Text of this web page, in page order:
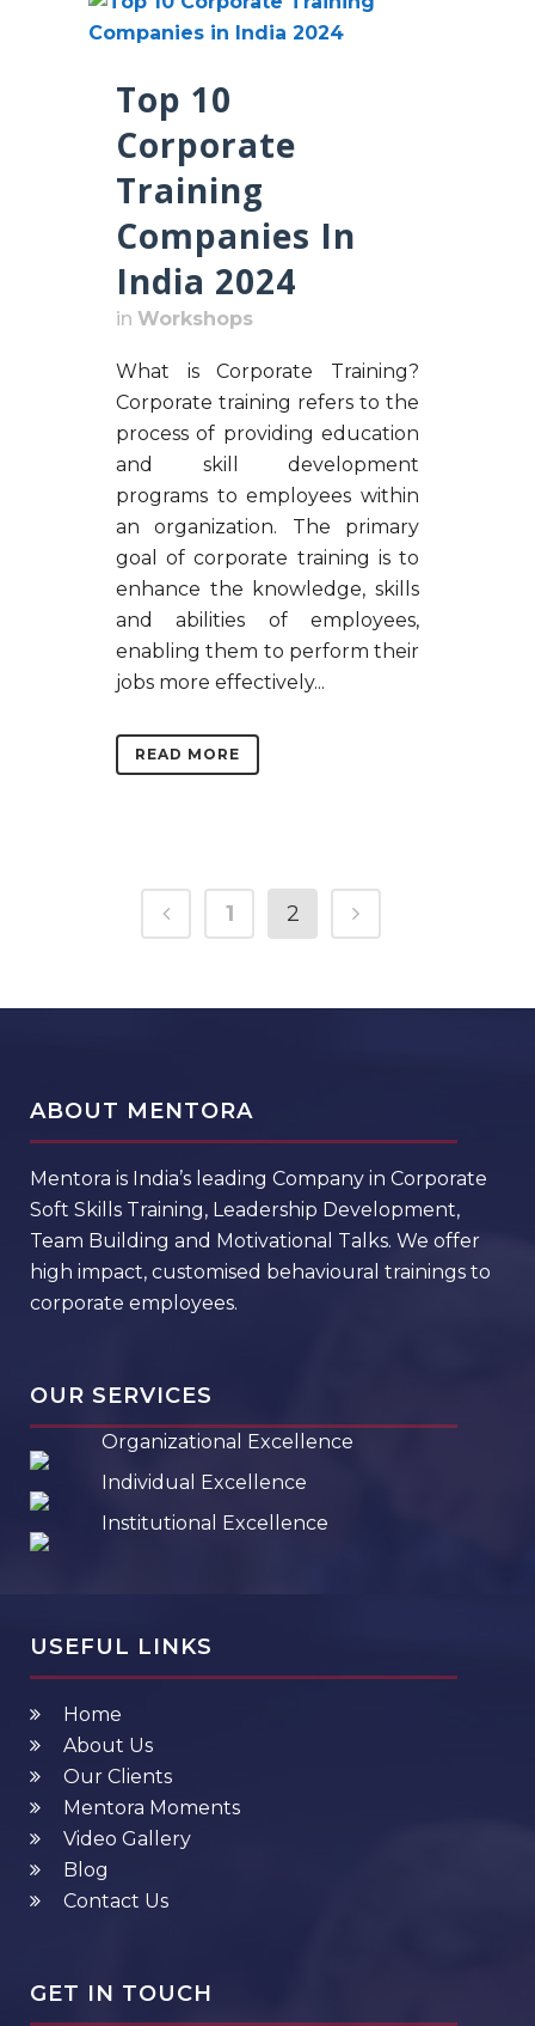
Top 10
Corporate
Training
Companies In
India 2024
in Workshops
What is Corporate Training?
Corporate training refers to the
process of providing education
and skill development
programs to employees within
an organization. The primary
goal of corporate training is to
enhance the knowledge, skills
and abilities of employees,
enabling them to perform their
jobs more effectively...
READ MORE
1 2
ABOUT MENTORA
Mentora is India’s leading Company in Corporate
Soft Skills Training, Leadership Development,
Team Building and Motivational Talks. We offer
high impact, customised behavioural trainings to
corporate employees.
OUR SERVICES
Organizational Excellence
Individual Excellence
Institutional Excellence
USEFUL LINKS
Home
About Us
Our Clients
Mentora Moments
Video Gallery
Blog
Contact Us
GET IN TOUCH